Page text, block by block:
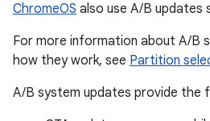
ChromeOS also use A/B updates
For more information about A/B
how they work, see Partition
A/B system updates provide the